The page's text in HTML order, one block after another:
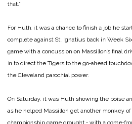
that.”
For Huth, it was a chance to finish a job he
complete against St. Ignatius back in Week
game with a concussion on Massillon’s final
in to direct the Tigers to the go‑ahead
the Cleveland parochial power.
On Saturday, it was Huth showing the poise
as he helped Massillon get another monkey of
championship game drought ‑ with a